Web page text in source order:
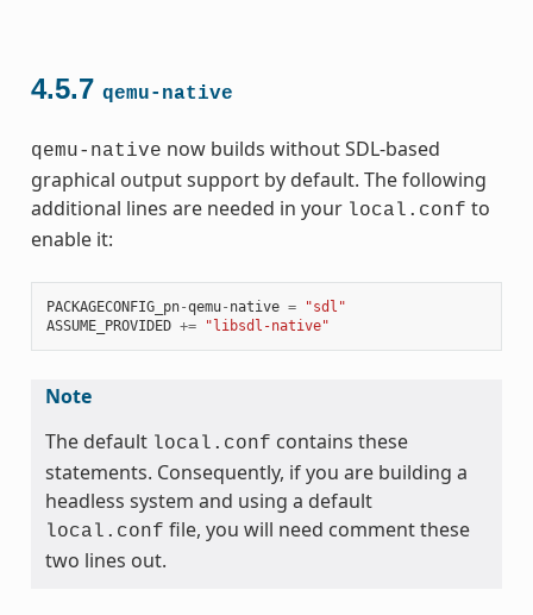
4.5.7 qemu-native
qemu-native now builds without SDL-based
graphical output support by default. The following
additional lines are needed in your local.conf to
enable it:
PACKAGECONFIG_pn-qemu- native =
"sdl"
ASSUME_PROVIDED += "libsdl-native"
Note
The default local.conf contains these
statements. Consequently, if you are building a
headless system and using a default
local.conf file, you will need comment these
two lines out.